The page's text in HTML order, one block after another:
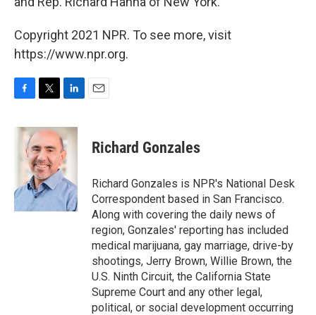
Copyright 2021 NPR. To see more, visit
https://www.npr.org.
c
k
i
t
t
e
r
n
k
e
d
I
n
Richard Gonzales
Richard Gonzales is NPR's National Desk
Correspondent based in San Francisco.
Along with covering the daily news of
region, Gonzales' reporting has included
medical marijuana, gay marriage, drive-by
shootings, Jerry Brown, Willie Brown, the
U.S. Ninth Circuit, the California State
Supreme Court and any other legal,
political, or social development occurring